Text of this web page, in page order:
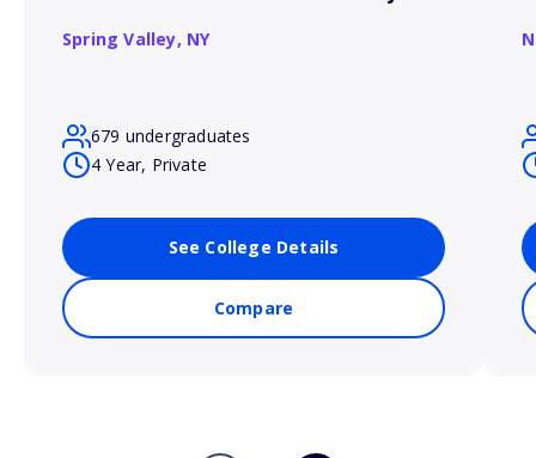
Spring Valley, NY
679 undergraduates
4 Year, Private
See College Details
Compare